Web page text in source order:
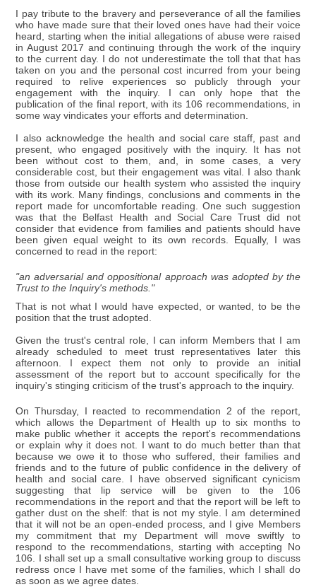
I pay tribute to the bravery and perseverance of all the families
who have made sure that their loved ones have had their voice
heard, starting when the initial allegations of abuse were raised
in August 2017 and continuing through the work of the inquiry
to the current day. I do not underestimate the toll that that has
taken on you and the personal cost incurred from your being
required to relive experiences so publicly through your
engagement with the inquiry. I can only hope that the
publication of the final report, with its 106 recommendations, in
some way vindicates your efforts and determination.
I also acknowledge the health and social care staff, past and
present, who engaged positively with the inquiry. It has not
been without cost to them, and, in some cases, a very
considerable cost, but their engagement was vital. I also thank
those from outside our health system who assisted the inquiry
with its work. Many findings, conclusions and comments in the
report made for uncomfortable reading. One such suggestion
was that the Belfast Health and Social Care Trust did not
consider that evidence from families and patients should have
been given equal weight to its own records. Equally, I was
concerned to read in the report:
"an adversarial and oppositional approach was adopted by the
Trust to the Inquiry's methods."
That is not what I would have expected, or wanted, to be the
position that the trust adopted.
Given the trust's central role, I can inform Members that I am
already scheduled to meet trust representatives later this
afternoon. I expect them not only to provide an initial
assessment of the report but to account specifically for the
inquiry's stinging criticism of the trust's approach to the inquiry.
On Thursday, I reacted to recommendation 2 of the report,
which allows the Department of Health up to six months to
make public whether it accepts the report's recommendations
or explain why it does not. I want to do much better than that
because we owe it to those who suffered, their families and
friends and to the future of public confidence in the delivery of
health and social care. I have observed significant cynicism
suggesting that lip service will be given to the 106
recommendations in the report and that the report will be left to
gather dust on the shelf: that is not my style. I am determined
that it will not be an open-ended process, and I give Members
my commitment that my Department will move swiftly to
respond to the recommendations, starting with accepting No
106. I shall set up a small consultative working group to discuss
redress once I have met some of the families, which I shall do
as soon as we agree dates.